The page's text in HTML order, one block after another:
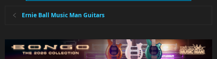
Ernie Ball Music Man Guitars